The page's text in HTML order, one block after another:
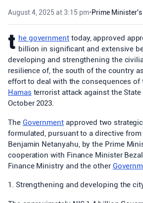
August 4, 2025 at 3:15 pm•Prime
t he governmenttoday, approved
billion in significant and extensive
developing and strengthening the
resilience of, the south of the country
effort to deal with the consequences of
Hamas terrorist attack against the
October 2023.
The Governmentapproved two
formulated, pursuant to a directive
Benjamin Netanyahu, by the Prime
cooperation with Finance Minister
Finance Ministry and the other
1. Strengthening and developing the